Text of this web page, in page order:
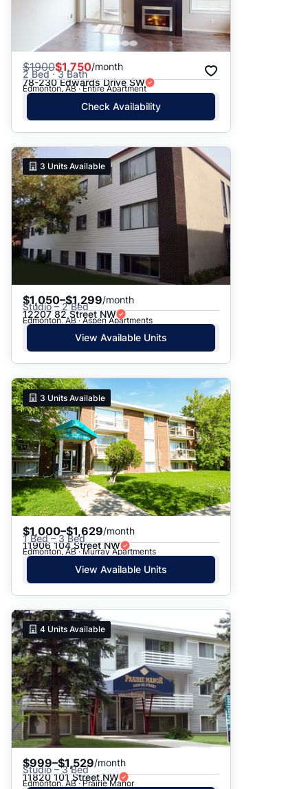
$1900$1,750/month
2 Bed · 3 Bath
78-230 Edwards Drive SW
Edmonton, AB · Entire Apartment
Check Availability
3 Units Available
$1,050–$1,299/month
Studio – 2 Bed
12207 82 Street NW
Edmonton, AB · Aspen Apartments
View Available Units
3 Units Available
$1,000–$1,629/month
1 Bed – 3 Bed
11906 104 Street NW
Edmonton, AB · Murray Apartments
View Available Units
4 Units Available
$999–$1,529/month
Studio – 3 Bed
11820 101 Street NW
Edmonton, AB · Prairie Manor